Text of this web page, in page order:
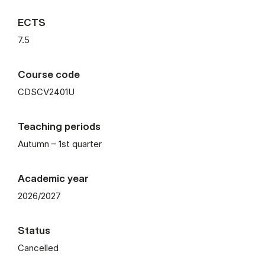
ECTS
7.5
Course code
CDSCV2401U
Teaching periods
Autumn – 1st quarter
Academic year
2026/2027
Status
Cancelled